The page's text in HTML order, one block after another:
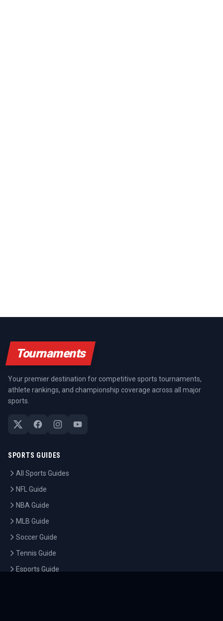
Tournaments
Your premier destination for competitive sports tournaments,
athlete rankings, and championship coverage across all major
sports.
SPORTS GUIDES
All Sports Guides
NFL Guide
NBA Guide
MLB Guide
Soccer Guide
Tennis Guide
Esports Guide